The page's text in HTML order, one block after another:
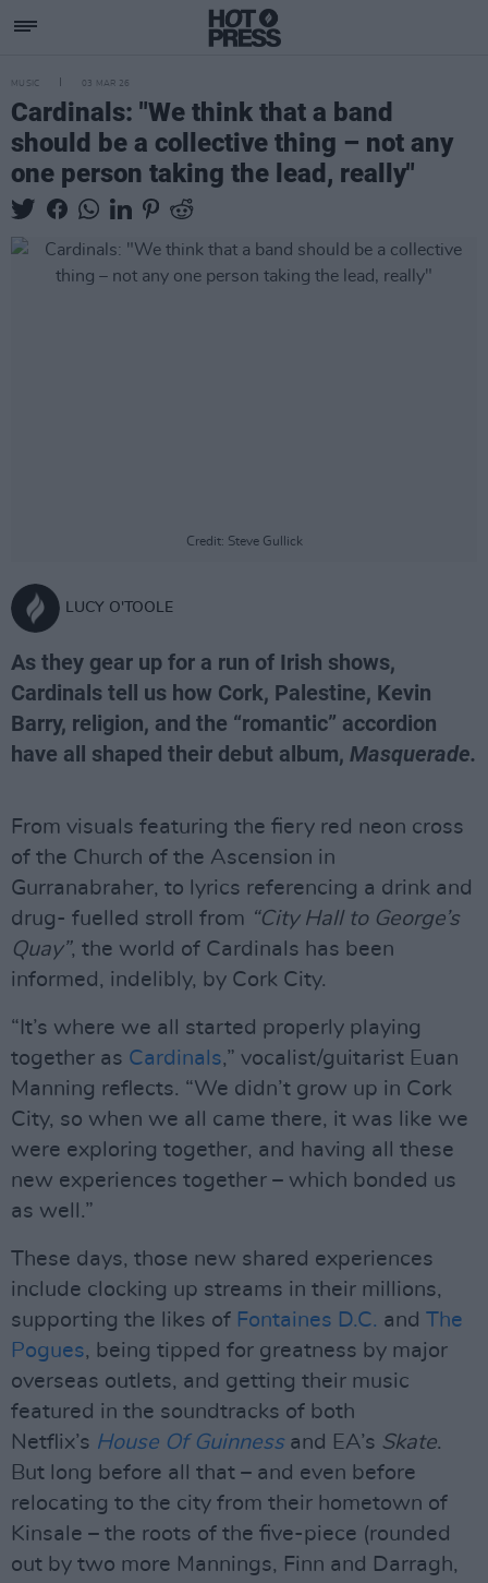
MUSIC 03 MAR 26
Cardinals: "We think that a band
should be a collective thing – not any
one person taking the lead, really"
Credit: Steve Gullick
LUCY O'TOOLE
As they gear up for a run of Irish shows,
Cardinals tell us how Cork, Palestine, Kevin
Barry, religion, and the “romantic” accordion
have all shaped their debut album, Masquerade.
From visuals featuring the fiery red neon cross
of the Church of the Ascension in
Gurranabraher, to lyrics referencing a drink and
drug- fuelled stroll from “City Hall to George’s
Quay”, the world of Cardinals has been
informed, indelibly, by Cork City.
“It’s where we all started properly playing
together as Cardinals,” vocalist/guitarist Euan
Manning reflects. “We didn’t grow up in Cork
City, so when we all came there, it was like we
were exploring together, and having all these
new experiences together – which bonded us
as well.”
These days, those new shared experiences
include clocking up streams in their millions,
supporting the likes of Fontaines D.C. and The
Pogues, being tipped for greatness by major
overseas outlets, and getting their music
featured in the soundtracks of both
Netflix’s House Of Guinnessand EA’s Skate.
But long before all that – and even before
relocating to the city from their hometown of
Kinsale – the roots of the five-piece (rounded
out by two more Mannings, Finn and Darragh,